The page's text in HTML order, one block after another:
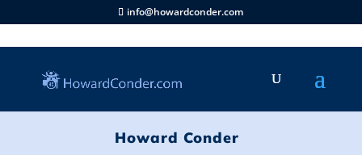
info@howardconder.com
Howard Conder